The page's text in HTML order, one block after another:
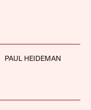
PAUL HEIDEMAN